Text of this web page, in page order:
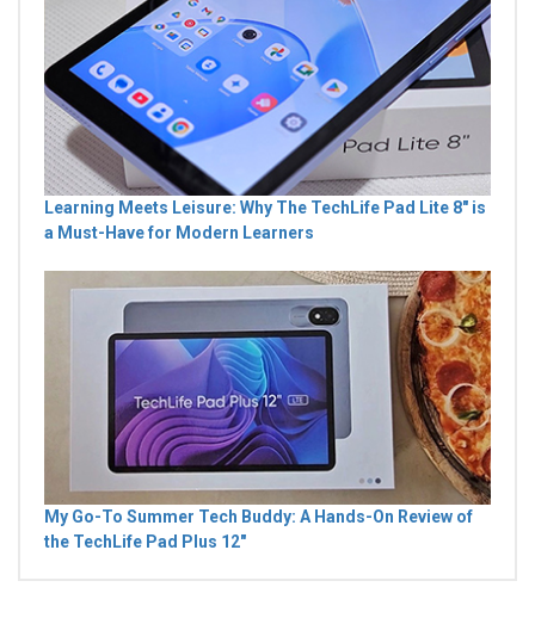
Learning Meets Leisure: Why The TechLife Pad Lite 8" is
a Must-Have for Modern Learners
My Go-To Summer Tech Buddy: A Hands-On Review of
the TechLife Pad Plus 12"